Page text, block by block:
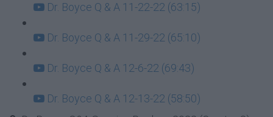
Dr. Boyce Q & A 11-22-22 (63:15)
Dr. Boyce Q & A 11-29-22 (65:10)
Dr. Boyce Q & A 12-6-22 (69:43)
Dr. Boyce Q & A 12-13-22 (58:50)